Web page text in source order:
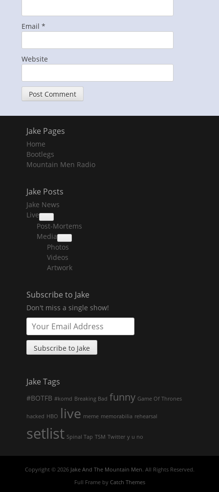
Email *
Website
Jake Pages
Home
Bootlegs
Mountain Men Radio
Jake Posts
Jake News
Live
collapse
child
menu
Post-Mortems
Media
collapse
child
menu
Photos
Videos
Artwork
Subscribe to Jake
Don't miss a single show!
Jake Tags
#BOTFB #komd Breaking Bad funny Game Of Thrones
hacked HBO live meme memorabilia rehearsal
setlist Spinal Tap TSM Twitter y u no
Copyright © 2026 Jake And The Mountain Men. All Rights Reserved.
Full Frame by Catch Themes